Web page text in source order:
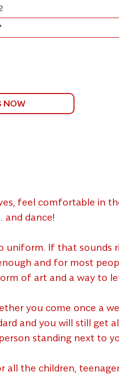
NOW
feel comfortable in
and dance!
uniform. If that sounds
and for most
of art and a way to
you come once a
and you will still get
standing next to
the children,